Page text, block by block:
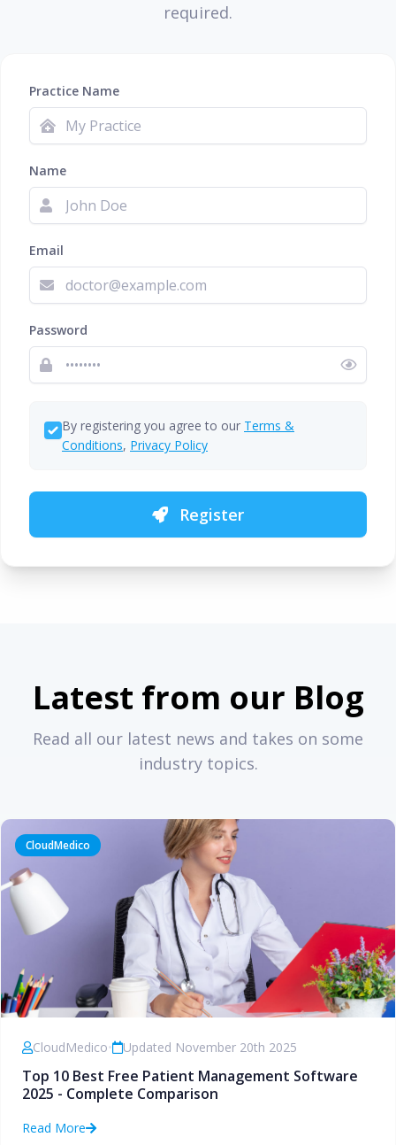
required.
Practice Name
Name
Email
Password
By registering you agree to our Terms &
Conditions, Privacy Policy
Register
Latest from our Blog
Read all our latest news and takes on some
industry topics.
CloudMedico
CloudMedico• Updated November 20th 2025
Top 10 Best Free Patient Management Software
2025 - Complete Comparison
Read More